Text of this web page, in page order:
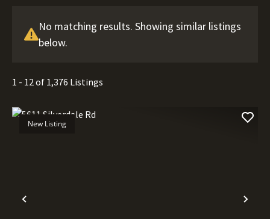
No matching results. Showing similar listings
below.
1 - 12 of 1,376 Listings
Previous
New Listing